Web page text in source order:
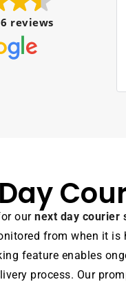
reviews
Couldn't be
service
and with high
pricing
quotes I had
professional,
company. The
brilliant. I will
service again
our next day courier
from when it is
feature enables
process. Our